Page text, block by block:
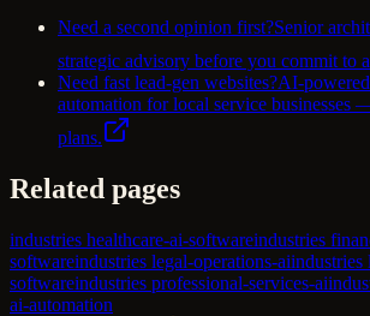
Need a second opinion first?Senior
strategic advisory before you commit to
Need fast lead-gen websites?AI-powered
automation for local service businesses
plans.
Related pages
industries healthcare-ai-softwareindustries
softwareindustries legal-operations-aiindustries
softwareindustries professional-services-ai
ai-automation